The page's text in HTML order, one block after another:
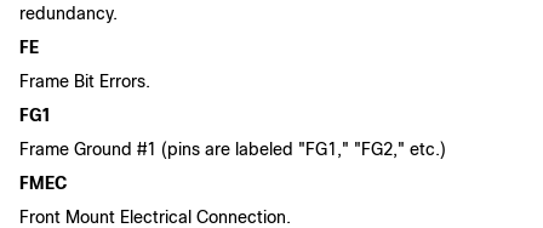
redundancy.
FE
Frame Bit Errors.
FG1
Frame Ground #1 (pins are labeled "FG1," "FG2," etc.)
FMEC
Front Mount Electrical Connection.